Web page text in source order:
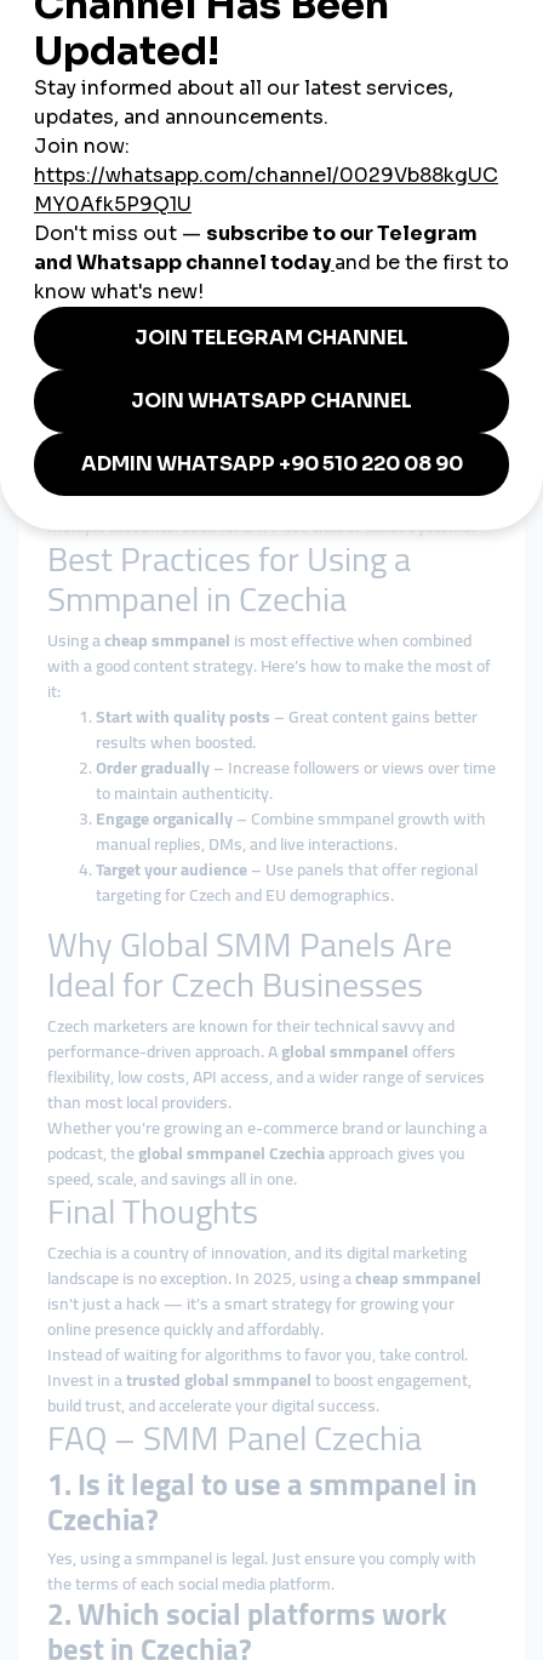
to reach both local customers and international audiences
across Europe and beyond.
How to Choose the Best Global
SMM Panel in Czechia
If you're investing in a
Multi-Platform Support
Ensure the panel provides services across TikTok, Instagram,
YouTube, Facebook, and more.
High Retention and Refill Guarantee
Engagement should be stable and lasting. Look for aglobal
with refill policies and real-user services.
Euro-Friendly Payments
Since the Czech koruna is still the local currency, choose
platforms that accept EUR, credit cards, crypto, or PayPal.
Live Chat Support
Reliable support matters, especially for agencies managing
multiple accounts. Look for 24/7 live chat or ticket systems.
Best Practices for Using a
Smmpanel in Czechia
Using acheap smmpanelis most effective when combined
with a good content strategy. Here’s how to make the most of
it:
Start with quality posts– Great content gains better
results when boosted.
Order gradually– Increase followers or views over time
to maintain authenticity.
Engage organically– Combine smmpanel growth with
manual replies, DMs, and live interactions.
Target your audience– Use panels that offer regional
targeting for Czech and EU demographics.
Why Global SMM Panels Are
Ideal for Czech Businesses
Czech marketers are known for their technical savvy and
performance-driven approach. Aglobal smmpaneloffers
flexibility, low costs, API access, and a wider range of services
than most local providers.
Whether you're growing an e-commerce brand or launching a
podcast, theglobal smmpanel Czechiaapproach gives you
speed, scale, and savings all in one.
Final Thoughts
Czechia is a country of innovation, and its digital marketing
landscape is no exception. In 2025, using acheap smmpanel
isn't just a hack — it's a smart strategy for growing your
online presence quickly and affordably.
Instead of waiting for algorithms to favor you, take control.
Invest in atrusted global smmpanelto boost engagement,
build trust, and accelerate your digital success.
FAQ – SMM Panel Czechia
1. Is it legal to use a smmpanel in
Czechia?
Yes, using a smmpanel is legal. Just ensure you comply with
the terms of each social media platform.
2. Which social platforms work